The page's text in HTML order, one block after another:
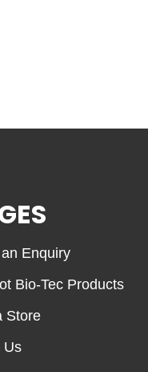
Enquiry
Bio-Tec Products
Store
Us